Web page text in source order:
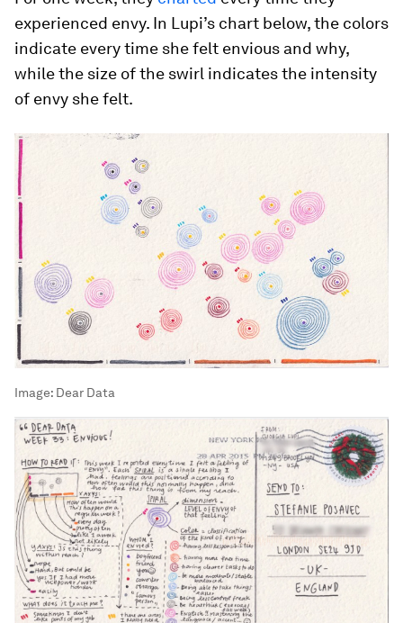
experienced envy. In Lupi’s chart below, the colors
indicate every time she felt envious and why,
while the size of the swirl indicates the intensity
of envy she felt.
Image: Dear Data